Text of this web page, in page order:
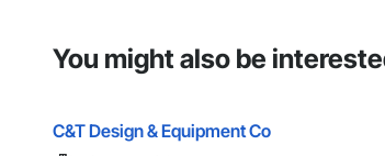
You might also be
C&T Design & Equipment Co